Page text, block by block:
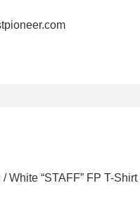
/ White “STAFF” FP T-Shirt